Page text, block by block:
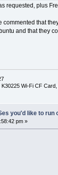
requested, plus
commented that
and that they
Wi-Fi CF
you'd like to run
pm »